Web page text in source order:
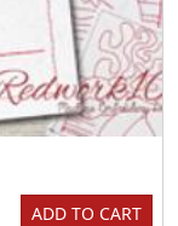
ADD TO CART